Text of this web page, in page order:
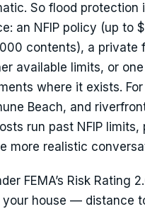
So flood protection
an NFIP policy (up to
contents), a private
available limits, or
where it exists. For
Beach, and
run past NFIP limits,
more realistic
FEMA’s Risk Rating
house — distance